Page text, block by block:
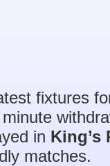
fixtures
in King’s
matches.